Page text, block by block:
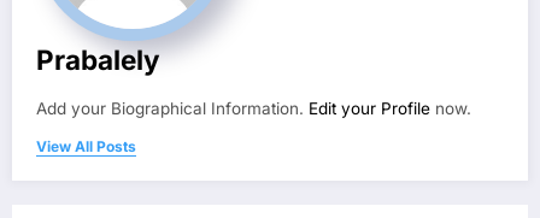
Prabalely
Add your Biographical Information. Edit your Profile now.
View All Posts